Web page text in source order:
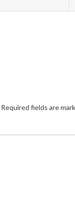
Required fields are